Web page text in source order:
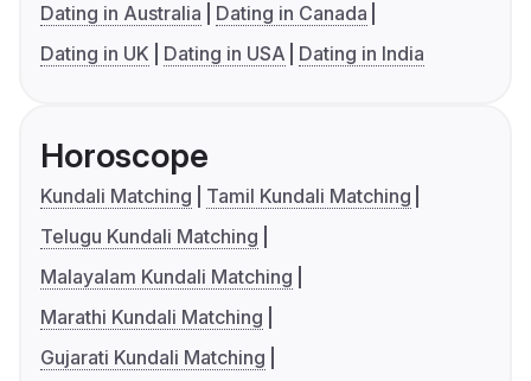
Dating in Australia
Dating in Canada
Dating in UK
Dating in USA Dating in India
Horoscope
Kundali Matching
Tamil Kundali Matching
Telugu Kundali Matching
Malayalam Kundali Matching
Marathi Kundali Matching
Gujarati Kundali Matching